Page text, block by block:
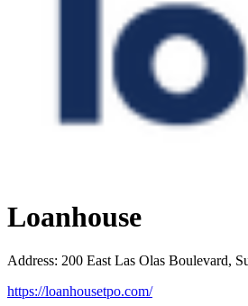
Loanhouse
Address: 200 East Las Olas Boulevard,
https://loanhousetpo.com/